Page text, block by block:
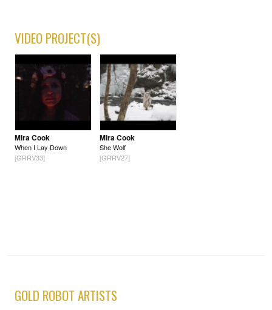
VIDEO PROJECT(S)
Mira Cook
When I Lay Down
[GRRV33]
Mira Cook
She Wolf
[GRRV27]
GOLD ROBOT ARTISTS